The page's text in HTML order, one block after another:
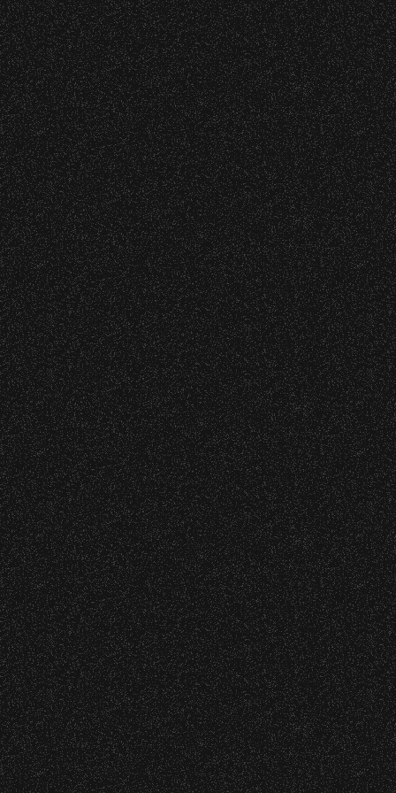
Recent Articles
July 29, 2026
DJ Javier X SBBowl – Limited
Edition Drop!
July 19, 2026
Meet “Lucky” – Bowl Community
Impact
July 8, 2026
Instrument Fund Can Change A
student Life!
June 16, 2026
DJ Javier X SBBowl – Limited
Edition Drop!
June 10, 2026
Community Ticket Subsidy
Wristbands:
To enhance your experience, wristbands will
be required for:
General Admission Floor Areas – Floor is
standing-room only, no seats. You must
be ticketed and wristbanded to access
these areas.
W1, W2 (Accessible Seating).
Alcohol purchase. Anyone over 21 will
be required to have a wristband to
purchase alcohol.
There are multiple locations where you can
get your wristband. You can get every
wristband you need at each location.
Event staff reserves the right to verify
credentials and enforce access restrictions at
any time.
Concessions:
9:00 PM – Food Closes
9:20 PM – Alcohol Closes
No outside food and beverages are allowed.
Times are subject to change without notice.